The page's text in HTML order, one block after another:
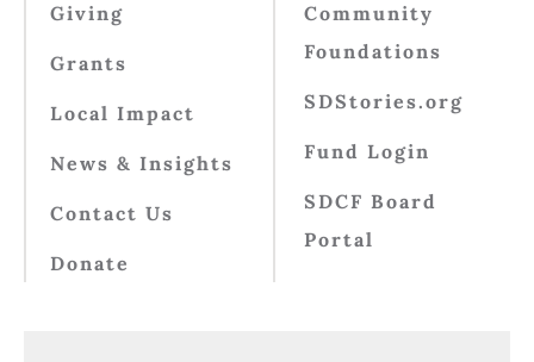
Giving
Grants
Local Impact
News & Insights
Contact Us
Donate
Community
Foundations
SDStories.org
Fund Login
SDCF Board
Portal